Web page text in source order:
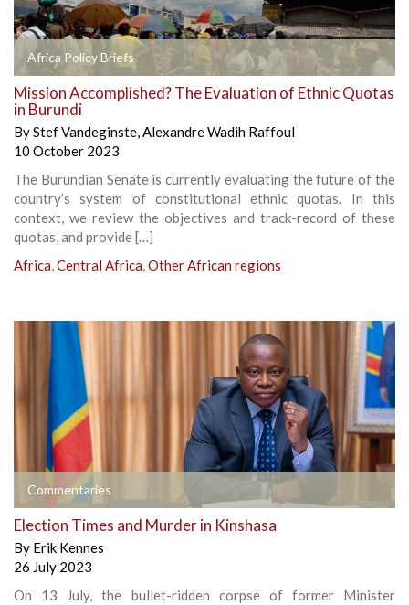
Africa Policy Briefs
Mission Accomplished? The Evaluation of Ethnic Quotas
in Burundi
ByStef Vandeginste,Alexandre Wadih Raffoul
10 October 2023
The Burundian Senate is currently evaluating the future of the
country’s system of constitutional ethnic quotas. In this
context, we review the objectives and track-record of these
quotas, and provide […]
Africa,Central Africa,Other African regions
Commentaries
Election Times and Murder in Kinshasa
By Erik Kennes
26 July 2023
On 13 July, the bullet-ridden corpse of former Minister